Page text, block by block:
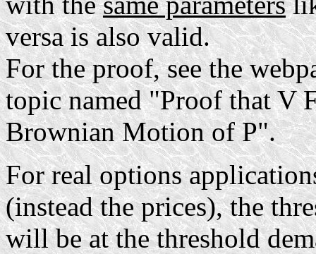
versa is also valid.
For the proof, see the
topic named "Proof that V
Brownian Motion of P".
For real options
(instead the prices), the
will be at the threshold